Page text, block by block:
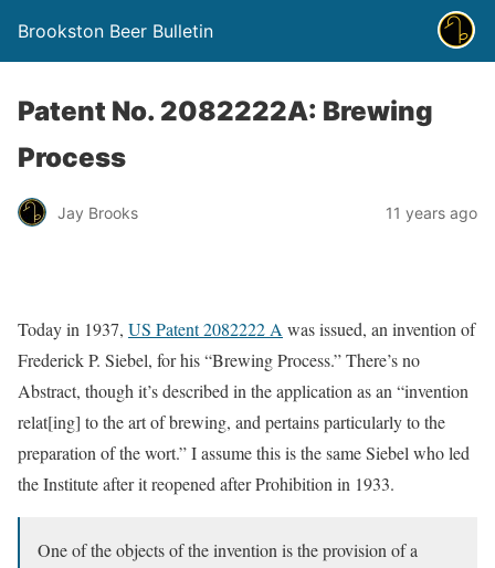
Brookston Beer Bulletin
Patent No. 2082222A: Brewing
Process
Jay Brooks 11 years ago
Today in 1937, US Patent 2082222 A was issued, an invention of
Frederick P. Siebel, for his “Brewing Process.” There’s no
Abstract, though it’s described in the application as an “invention
relat[ing] to the art of brewing, and pertains particularly to the
preparation of the wort.” I assume this is the same Siebel who led
the Institute after it reopened after Prohibition in 1933.
One of the objects of the invention is the provision of a